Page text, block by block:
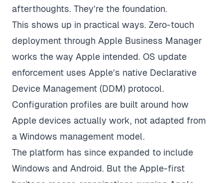
afterthoughts. They’re the foundation.
This shows up in practical ways. Zero-touch
deployment through Apple Business Manager
works the way Apple intended. OS update
enforcement uses Apple’s native Declarative
Device Management (DDM) protocol.
Configuration profiles are built around how
Apple devices actually work, not adapted from
a Windows management model.
The platform has since expanded to include
Windows and Android. But the Apple-first